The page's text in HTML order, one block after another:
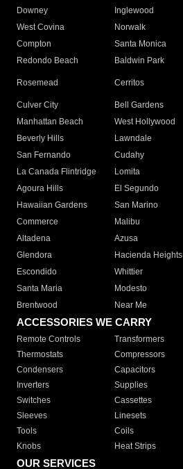
Downey
Inglewood
West Covina
Norwalk
Compton
Santa Monica
Redondo Beach
Baldwin Park
Rosemead Cerritos
Culver City
Bell Gardens
Manhattan Beach
West Hollywood
Beverly Hills
Lawndale
San Fernando
Cudahy
La Canada Flintridge
Lomita
Agoura Hills
El Segundo
Hawaiian Gardens
San Marino
Commerce
Malibu
Altadena
Azusa
Glendora
Hacienda Heights
Escondido
Whittier
Santa Maria
Modesto
Brentwood
Near Me
ACCESSORIES WE CARRY
Remote Controls Transformers
Thermostats
Compressors
Condensers
Capacitors
Inverters
Supplies
Switches
Cassettes
Sleeves
Linesets
Tools
Coils
Knobs
Heat Strips
OUR SERVICES